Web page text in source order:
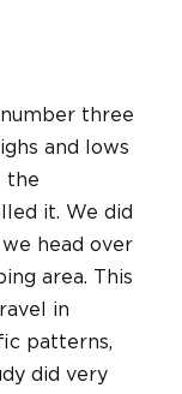
three
and lows
the
it. We did
head over
area. This
in
patterns,
did very